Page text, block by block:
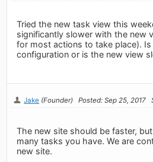
Tried the new task view this
significantly slower with the new
for most actions to take place).
configuration or is the new view
Jake (Founder) Posted: Sep 25, 2017
The new site should be faster,
many tasks you have. We are
new site.